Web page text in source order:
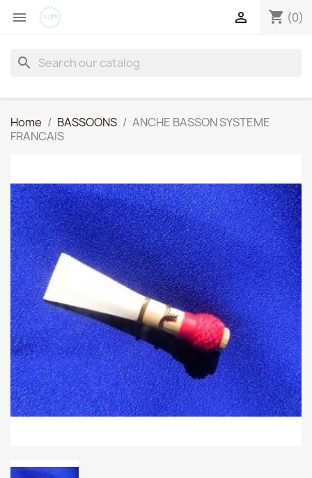
 shopping_cart (0)

search
Home BASSOONS
ANCHE BASSON SYSTEME
FRANCAIS